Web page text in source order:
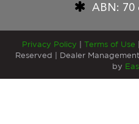
ABN: 70
Privacy Policy Terms of Use
Reserved
| Dealer
by